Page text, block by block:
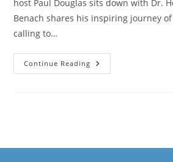
host Paul Douglas sits down with Dr.
Benach shares his inspiring journey
calling to…
Continue Reading